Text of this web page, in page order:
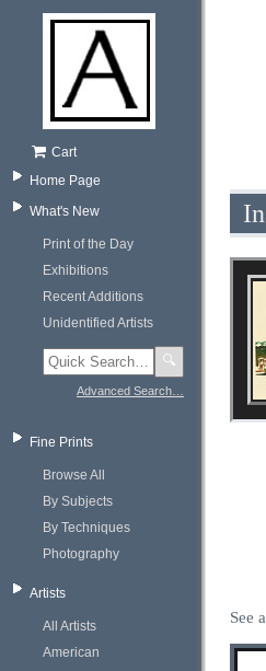
Cart
Home Page
What's New
Print of the Day
Exhibitions
Recent Additions
Unidentified Artists
🔍
Advanced Search…
Fine Prints
Browse All
By Subjects
By Techniques
Photography
Artists
All Artists
American
See